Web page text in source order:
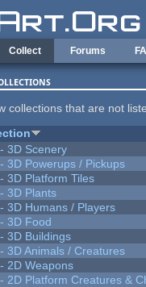
Collect Forums
collections that are not
3D Scenery
3D Powerups / Pickups
3D Platform Tiles
3D Plants
3D Humans / Players
3D Food
3D Buildings
3D Animals / Creatures
2D Weapons
2D Platform Creatures &